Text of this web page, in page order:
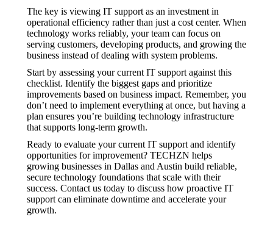
The key is viewing IT support as an investment in
operational efficiency rather than just a cost center. When
technology works reliably, your team can focus on
serving customers, developing products, and growing the
business instead of dealing with system problems.
Start by assessing your current IT support against this
checklist. Identify the biggest gaps and prioritize
improvements based on business impact. Remember, you
don’t need to implement everything at once, but having a
plan ensures you’re building technology infrastructure
that supports long-term growth.
Ready to evaluate your current IT support and identify
opportunities for improvement? TECHZN helps
growing businesses in Dallas and Austin build reliable,
secure technology foundations that scale with their
success. Contact us today to discuss how proactive IT
support can eliminate downtime and accelerate your
growth.